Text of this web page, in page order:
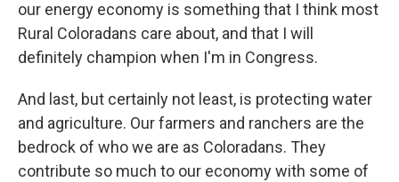
our energy economy is something that I think most
Rural Coloradans care about, and that I will
definitely champion when I'm in Congress.
And last, but certainly not least, is protecting water
and agriculture. Our farmers and ranchers are the
bedrock of who we are as Coloradans. They
contribute so much to our economy with some of